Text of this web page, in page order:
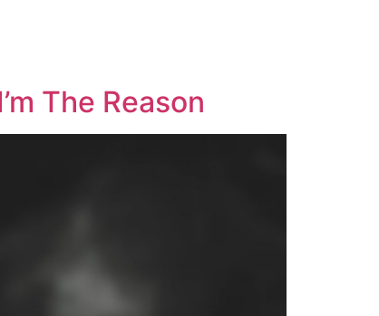
The Reason